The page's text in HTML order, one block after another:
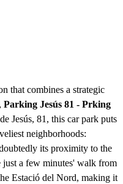
that combines a strategic
Parking Jesús 81 - Prking
Jesús, 81, this car park puts
neighborhoods:
its proximity to the
a few minutes' walk from
Estació del Nord, making it